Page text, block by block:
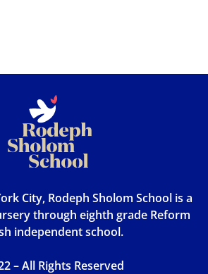
City, Rodeph Sholom School is a
through eighth grade Reform
independent school.
– All Rights Reserved